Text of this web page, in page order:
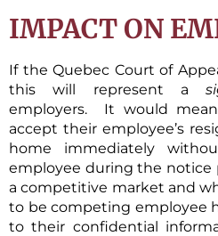
IMPACT ON
If the Quebec Court of
this will represent a
employers. It would
accept their employee’s
home immediately
employee during the notice
a competitive market and
to be competing employee
to their confidential